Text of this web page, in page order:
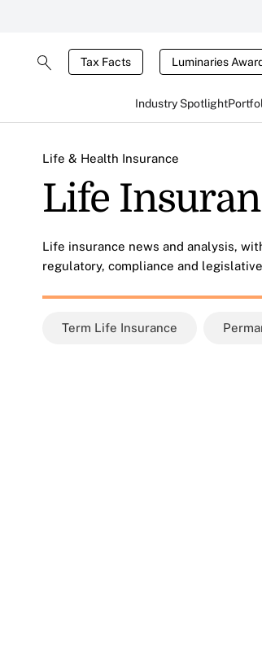
Tax Facts Luminaries
Industry Spotlight
Life & Health Insurance
Life
Life insurance news and analysis,
regulatory, compliance and
Term Life Insurance